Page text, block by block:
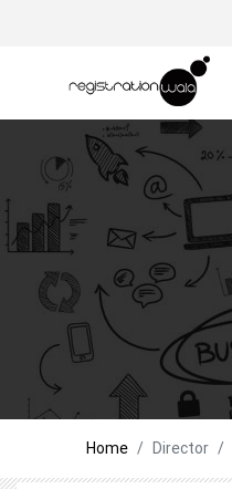
Home Director